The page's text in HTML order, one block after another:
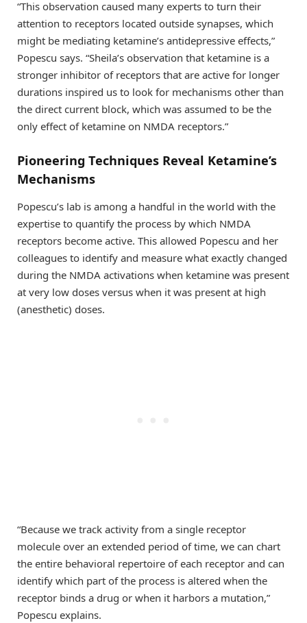
“This observation caused many experts to turn their
attention to receptors located outside synapses, which
might be mediating ketamine’s antidepressive effects,”
Popescu says. “Sheila’s observation that ketamine is a
stronger inhibitor of receptors that are active for longer
durations inspired us to look for mechanisms other than
the direct current block, which was assumed to be the
only effect of ketamine on NMDA receptors.”
Pioneering Techniques Reveal Ketamine’s
Mechanisms
Popescu’s lab is among a handful in the world with the
expertise to quantify the process by which NMDA
receptors become active. This allowed Popescu and her
colleagues to identify and measure what exactly changed
during the NMDA activations when ketamine was present
at very low doses versus when it was present at high
(anesthetic) doses.
“Because we track activity from a single receptor
molecule over an extended period of time, we can chart
the entire behavioral repertoire of each receptor and can
identify which part of the process is altered when the
receptor binds a drug or when it harbors a mutation,”
Popescu explains.